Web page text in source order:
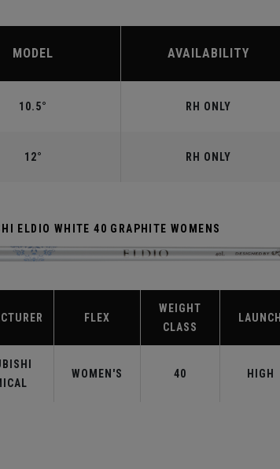
MODEL AVAILABILITY
10.5° RH ONLY
12° RH ONLY
ELDIO WHITE 40 GRAPHITE WOMENS
FLEX
WEIGHT
CLASS
LAUNCH
WOMEN'S 40 HIGH